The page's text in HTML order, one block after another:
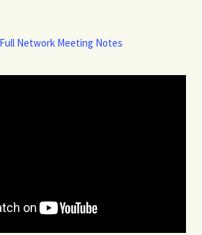
Network Meeting Notes